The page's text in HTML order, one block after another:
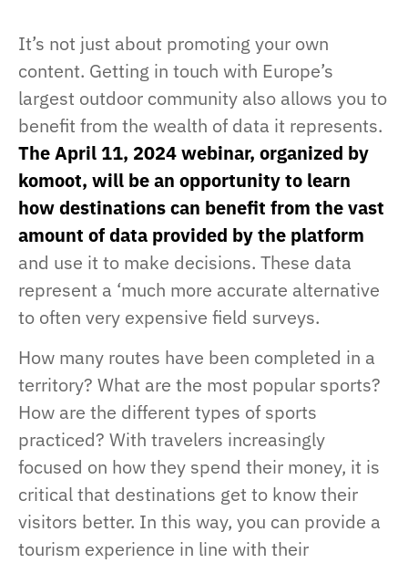
It’s not just about promoting your own
content. Getting in touch with Europe’s
largest outdoor community also allows you to
benefit from the wealth of data it represents.
The April 11, 2024 webinar, organized by
komoot, will be an opportunity to learn
how destinations can benefit from the vast
amount of data provided by the platform
and use it to make decisions. These data
represent a ‘much more accurate alternative
to often very expensive field surveys.
How many routes have been completed in a
territory? What are the most popular sports?
How are the different types of sports
practiced? With travelers increasingly
focused on how they spend their money, it is
critical that destinations get to know their
visitors better. In this way, you can provide a
tourism experience in line with their